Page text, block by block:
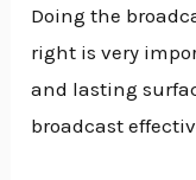
Doing the
right is very
and lasting
broadcast